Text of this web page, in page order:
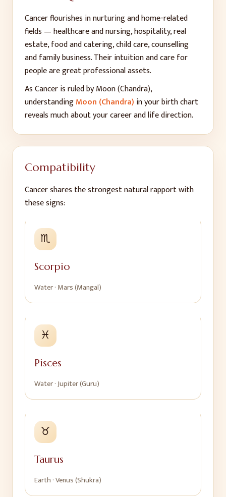
Cancer flourishes in nurturing and home-related
fields — healthcare and nursing, hospitality, real
estate, food and catering, child care, counselling
and family business. Their intuition and care for
people are great professional assets.
AsCanceris ruled byMoon (Chandra),
understandingMoon (Chandra) in your birth chart
reveals much about your career and life direction.
Compatibility
Cancershares the strongest natural rapport with
these signs:
♏
Scorpio
Water· Mars (Mangal)
♓
Pisces
Water·Jupiter (Guru)
♉
Taurus
Earth ·Venus (Shukra)